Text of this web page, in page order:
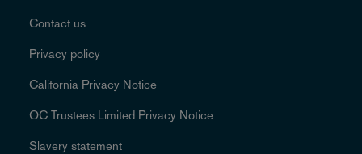
Contact us
Privacy policy
California Privacy Notice
OC Trustees Limited Privacy Notice
Slavery statement